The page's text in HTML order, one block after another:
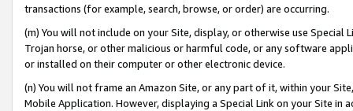
transactions (for example, search, browse, or order) are occurring.
(m) You will not include on your Site, display, or otherwise use
Trojan horse, or other malicious or harmful code, or any software
or installed on their computer or other electronic device.
(n) You will not frame an Amazon Site, or any part of it, within your
Mobile Application. However, displaying a Special Link on your Site